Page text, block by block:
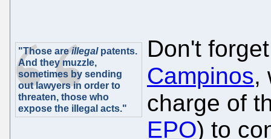
"Those areillegalpatents.
And they muzzle,
sometimes by sending
out lawyers in order to
threaten, those who
expose the illegal acts."
Don't
Campinos,
charge of
EPO) to